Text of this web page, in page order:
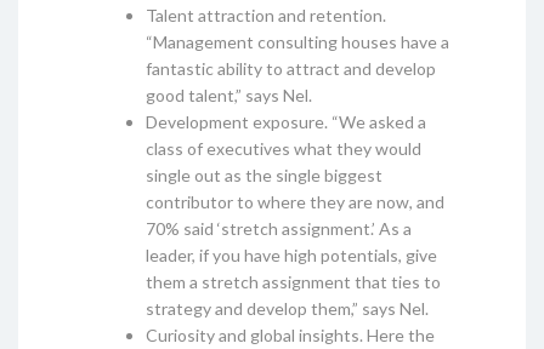
Talent attraction and retention.
“Management consulting houses have a
fantastic ability to attract and develop
good talent,” says Nel.
Development exposure. “We asked a
class of executives what they would
single out as the single biggest
contributor to where they are now, and
70% said ‘stretch assignment.’ As a
leader, if you have high potentials, give
them a stretch assignment that ties to
strategy and develop them,” says Nel.
Curiosity and global insights. Here the